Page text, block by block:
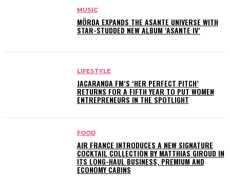
MUSIC
MÖRDA EXPANDS THE ASANTE UNIVERSE WITH
STAR-STUDDED NEW ALBUM ‘ASANTE IV’
LIFESTYLE
JACARANDA FM’S ‘HER PERFECT PITCH’
RETURNS FOR A FIFTH YEAR TO PUT WOMEN
ENTREPRENEURS IN THE SPOTLIGHT
FOOD
AIR FRANCE INTRODUCES A NEW SIGNATURE
COCKTAIL COLLECTION BY MATTHIAS GIROUD IN
ITS LONG-HAUL BUSINESS, PREMIUM AND
ECONOMY CABINS